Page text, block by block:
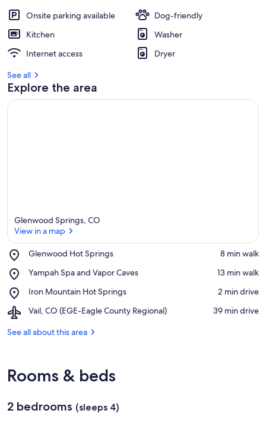
Onsite parking available
Dog-friendly
Kitchen
Washer
Internet access
Dryer
See all
Explore the area
Glenwood Springs, CO
View in a map
Glenwood Hot Springs
Place,
Hot
‪8 min walk‬
Yampah Spa and Vapor Caves
Place,
Spa
Vapor
‪13 min walk‬
Iron Mountain Hot Springs
Place,
Mountain
Springs
‪2 min drive‬
Vail, CO (EGE-Eagle County Regional)
Airport,
CO
Regional)
‪39 min drive‬
See all about this area
Rooms & beds
2 bedrooms (sleeps 4)